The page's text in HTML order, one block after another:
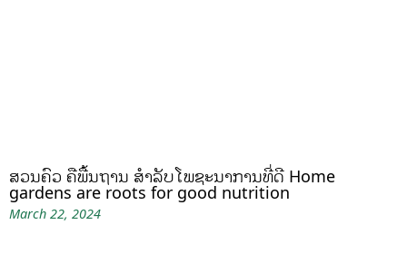
ສວນຄົວ ຄືພື້ນຖານ ສໍາລັບໂພຊະນາການທີ່ດີ Home
gardens are roots for good nutrition
March 22, 2024